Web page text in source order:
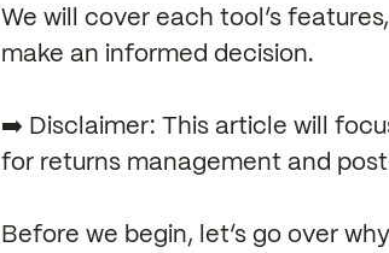
We will cover each tool’s
make an informed decision.
➡️ Disclaimer: This article will
for returns management and
Before we begin, let’s go over